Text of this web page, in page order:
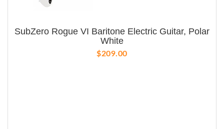
SubZero Rogue VI Baritone Electric Guitar, Polar
White
$209.00